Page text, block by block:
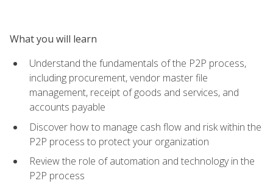
What you will learn
Understand the fundamentals of the P2P process,
including procurement, vendor master file
management, receipt of goods and services, and
accounts payable
Discover how to manage cash flow and risk within the
P2P process to protect your organization
Review the role of automation and technology in the
P2P process